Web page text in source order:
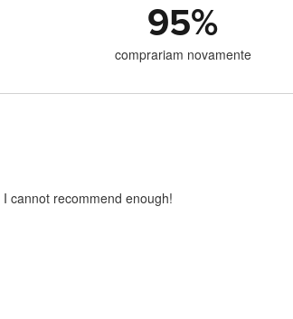
95%
comprariam novamente
cannot recommend enough!